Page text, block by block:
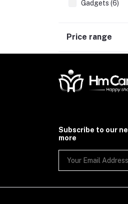
Gadgets (6)
Price range
Subscribe to our
more